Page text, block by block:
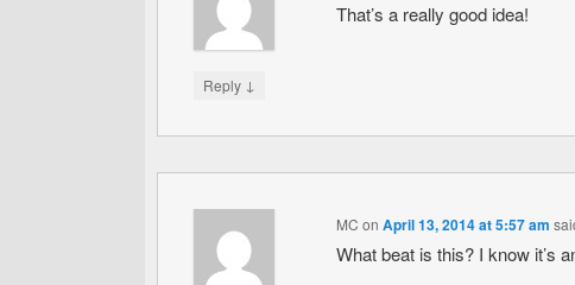
That’s a really good idea!
Reply ↓
MC on April 13, 2014 at 5:57 am
What beat is this? I know it’s